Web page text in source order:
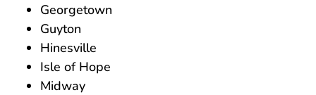
Georgetown
Guyton
Hinesville
Isle of Hope
Midway